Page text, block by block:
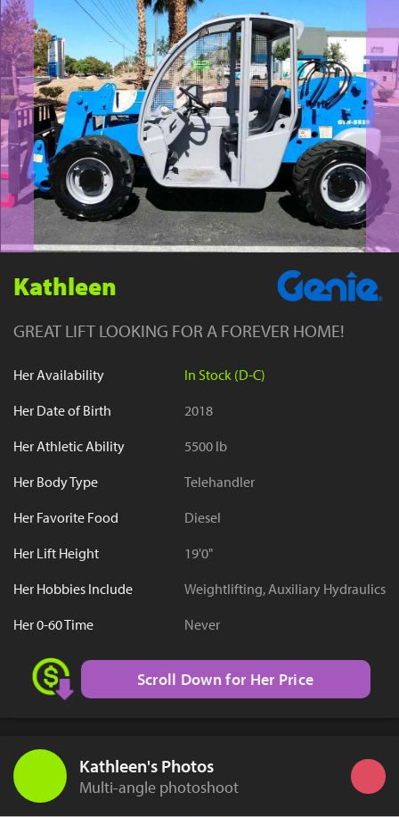
YouTube
Kathleen
GREAT LIFT LOOKING FOR A FOREVER HOME!
Her Availability
In Stock (D-C)
Her Date of Birth
2018
Her Athletic Ability
5500 lb
Her Body Type
Telehandler
Her Favorite Food
Diesel
Her Lift Height
19'0"
Her Hobbies Include
Weightlifting, Auxiliary Hydraulics
Her 0-60 Time
Never
Scroll Down for Her Price
Kathleen's Photos
Multi-angle photoshoot